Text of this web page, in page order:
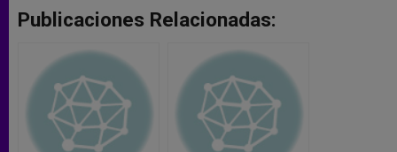
Publicaciones Relacionadas: